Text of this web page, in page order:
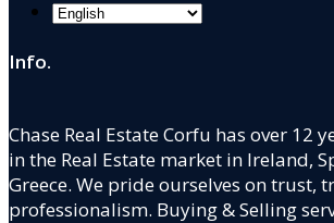
Info.
Chase Real Estate Corfu has over 12
in the Real Estate market in Ireland,
Greece. We pride ourselves on trust,
professionalism. Buying & Selling